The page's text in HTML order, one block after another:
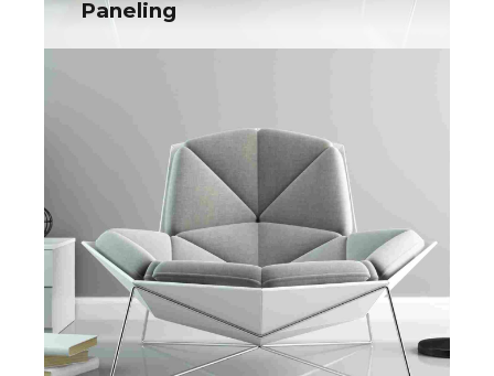
e-tailers. Objectively seize scalable metrics whereas
proactive e-services.
Paneling